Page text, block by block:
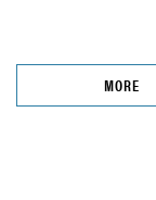
MORE